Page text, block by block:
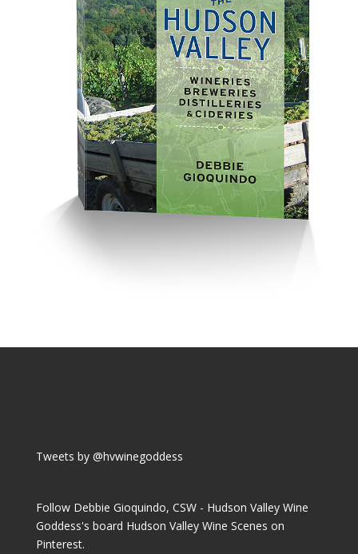
Tweets by @hvwinegoddess
Follow Debbie Gioquindo, CSW - Hudson Valley Wine
Goddess's board Hudson Valley Wine Scenes on
Pinterest.